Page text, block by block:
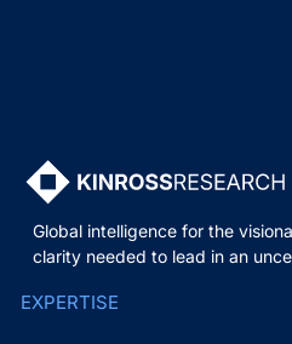
Global intelligence for the
clarity needed to lead in an
EXPERTISE